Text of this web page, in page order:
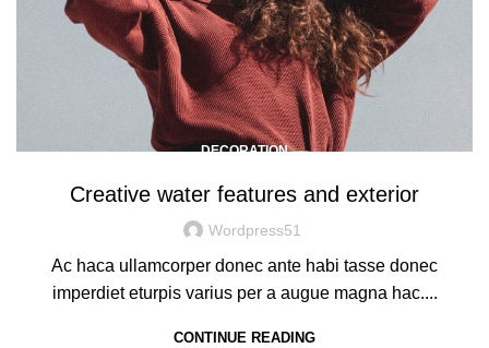
DECORATION
Creative water features and exterior
Wordpress51
Ac haca ullamcorper donec ante habi tasse donec
imperdiet eturpis varius per a augue magna hac....
CONTINUE READING